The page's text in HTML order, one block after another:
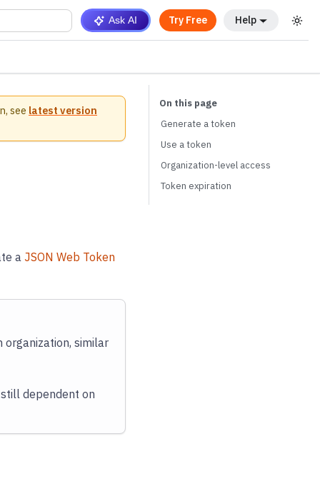
Ask AI Try Free Help
see latest version
a JSON Web Token
organization, similar
dependent on
Generate a token
Use a token
Organization-level access
Token expiration